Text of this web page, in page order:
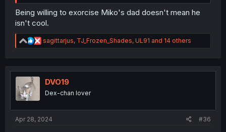
Being willing to exorcise Miko's dad doesn't mean he
isn't cool.
R
e
t
n
sagittarjus, TJ_Frozen_Shades, UL91 and 14 others
DVO19
Dex-chan lover
Apr 28, 2024 #36